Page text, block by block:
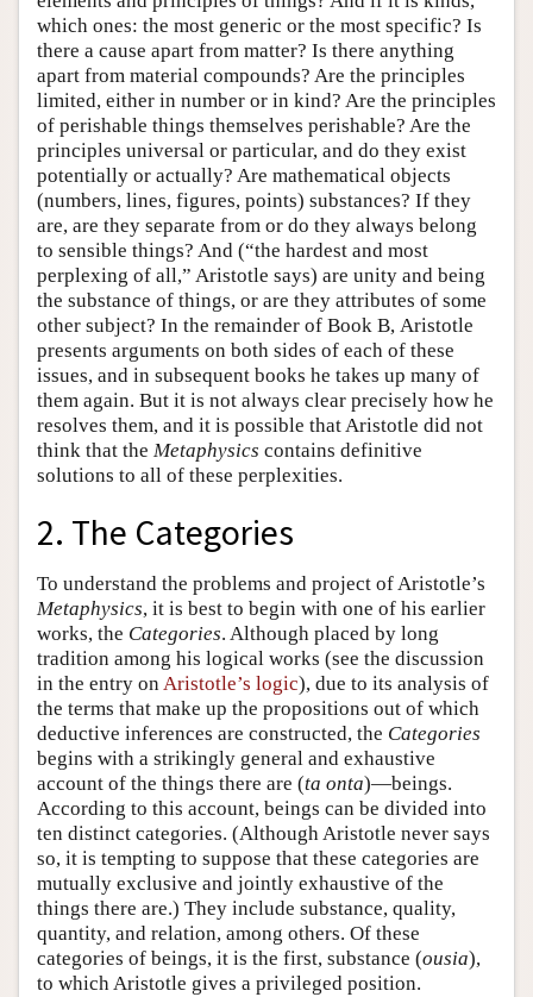
which ones: the most generic or the most specific? Is
there a cause apart from matter? Is there anything
apart from material compounds? Are the principles
limited, either in number or in kind? Are the principles
of perishable things themselves perishable? Are the
principles universal or particular, and do they exist
potentially or actually? Are mathematical objects
(numbers, lines, figures, points) substances? If they
are, are they separate from or do they always belong
to sensible things? And (“the hardest and most
perplexing of all,” Aristotle says) are unity and being
the substance of things, or are they attributes of some
other subject? In the remainder of Book Β, Aristotle
presents arguments on both sides of each of these
issues, and in subsequent books he takes up many of
them again. But it is not always clear precisely how he
resolves them, and it is possible that Aristotle did not
think that the Metaphysics contains definitive
solutions to all of these perplexities.
2. The Categories
To understand the problems and project of Aristotle’s
Metaphysics, it is best to begin with one of his earlier
works, the Categories. Although placed by long
tradition among his logical works (see the discussion
in the entry on Aristotle’s logic), due to its analysis of
the terms that make up the propositions out of which
deductive inferences are constructed, the Categories
begins with a strikingly general and exhaustive
account of the things there are (ta onta)—beings.
According to this account, beings can be divided into
ten distinct categories. (Although Aristotle never says
so, it is tempting to suppose that these categories are
mutually exclusive and jointly exhaustive of the
things there are.) They include substance, quality,
quantity, and relation, among others. Of these
categories of beings, it is the first, substance (ousia),
to which Aristotle gives a privileged position.